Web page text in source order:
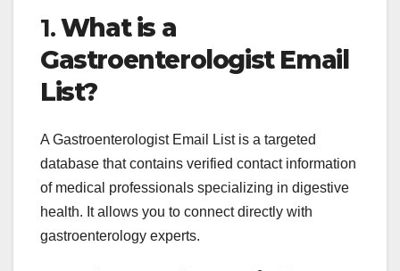
1.What is a
Gastroenterologist Email
List?
A Gastroenterologist Email List is a targeted
database that contains verified contact information
of medical professionals specializing in digestive
health. It allows you to connect directly with
gastroenterology experts.